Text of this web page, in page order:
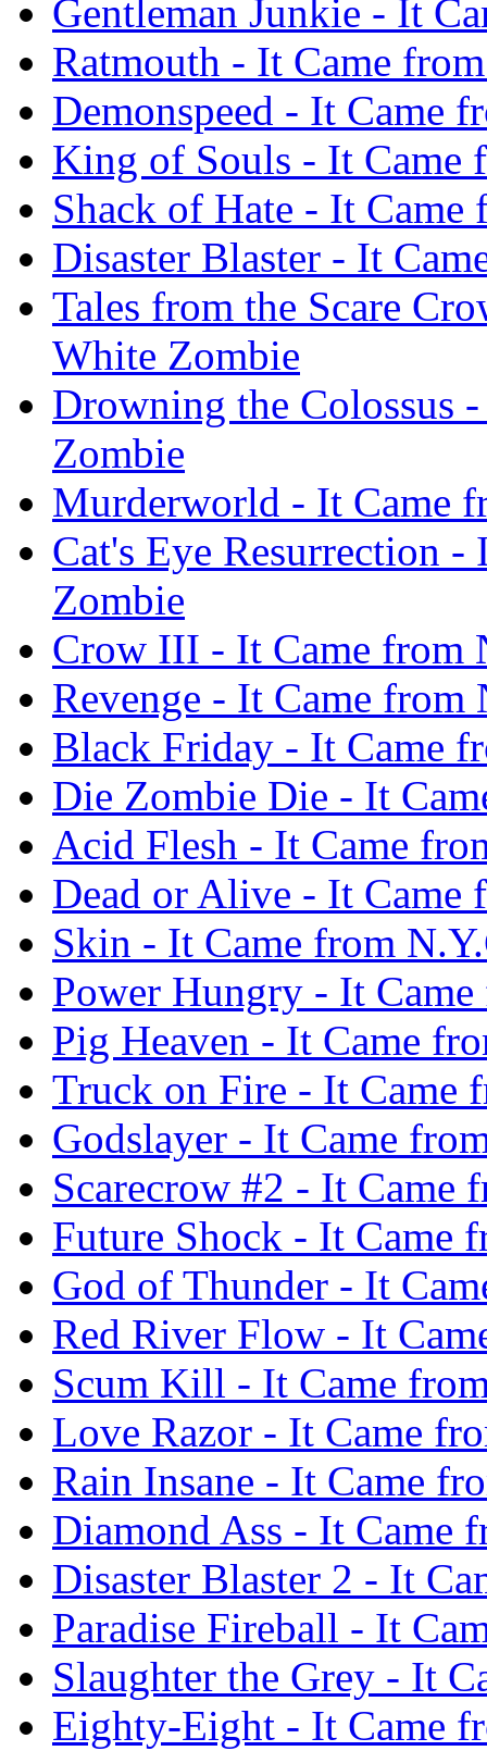
Gentleman Junkie - It
Ratmouth - It Came
Demonspeed - It Came
King of Souls - It Came
Shack of Hate - It
Disaster Blaster - It
Tales from the Scare
White Zombie
Drowning the Colossus
Zombie
Murderworld - It Came
Cat's Eye Resurrection
Zombie
Crow III - It Came from
Revenge - It Came
Black Friday - It Came
Die Zombie Die - It
Acid Flesh - It Came
Dead or Alive - It Came
Skin - It Came from
Power Hungry - It
Pig Heaven - It Came
Truck on Fire - It Came
Godslayer - It Came
Scarecrow #2 - It Came
Future Shock - It Came
God of Thunder - It
Red River Flow - It
Scum Kill - It Came
Love Razor - It Came
Rain Insane - It Came
Diamond Ass - It Came
Disaster Blaster 2 - It
Paradise Fireball - It
Slaughter the Grey - It
Eighty-Eight - It Came